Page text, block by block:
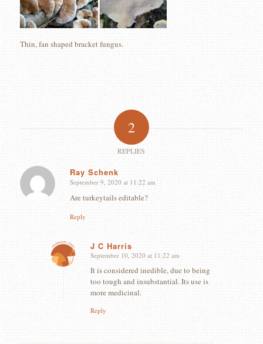
Thin, fan shaped bracket fungus.
2
REPLIES
Ray Schenk
says:
September 9, 2020 at 11:22 am
Are turkeytails editable?
Reply
J C Harris
says:
September 10, 2020 at 11:22 am
It is considered inedible, due to being
too tough and insubstantial. Its use is
more medicinal.
Reply